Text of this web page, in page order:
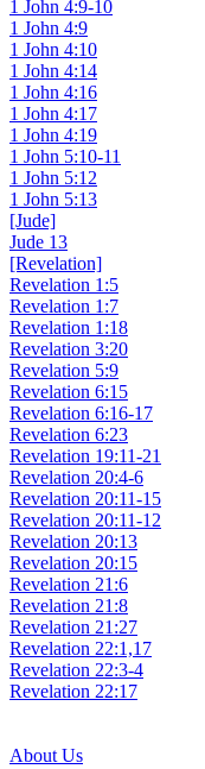
1 John 4:9-10
1 John 4:9
1 John 4:10
1 John 4:14
1 John 4:16
1 John 4:17
1 John 4:19
1 John 5:10-11
1 John 5:12
1 John 5:13
[Jude]
Jude 13
[Revelation]
Revelation 1:5
Revelation 1:7
Revelation 1:18
Revelation 3:20
Revelation 5:9
Revelation 6:15
Revelation 6:16-17
Revelation 6:23
Revelation 19:11-21
Revelation 20:4-6
Revelation 20:11-15
Revelation 20:11-12
Revelation 20:13
Revelation 20:15
Revelation 21:6
Revelation 21:8
Revelation 21:27
Revelation 22:1,17
Revelation 22:3-4
Revelation 22:17
About Us